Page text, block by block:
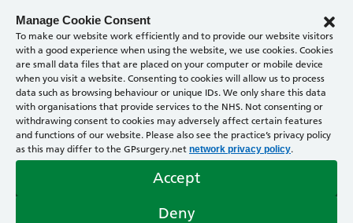
Manage Cookie Consent
To make our website work efficiently and to provide our website visitors
with a good experience when using the website, we use cookies. Cookies
are small data files that are placed on your computer or mobile device
when you visit a website. Consenting to cookies will allow us to process
data such as browsing behaviour or unique IDs. We only share this data
with organisations that provide services to the NHS. Not consenting or
withdrawing consent to cookies may adversely affect certain features
and functions of our website. Please also see the practice’s privacy policy
as this may differ to the GPsurgery.net network privacy policy.
Accept
Deny